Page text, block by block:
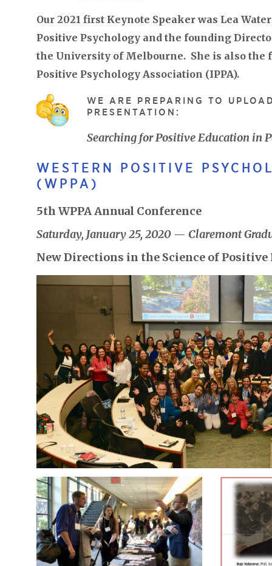
Our 2021 first Keynote Speaker was Lea
Positive Psychology and the founding
the University of Melbourne. She is also
Positive Psychology Association (IPPA).
WE ARE PREPARING TO
PRESENTATION:
Searching for Positive Education in
WESTERN POSITIVE
(WPPA)
5th WPPA Annual Conference
Saturday, January 25, 2020 — Claremont
New Directions in the Science of